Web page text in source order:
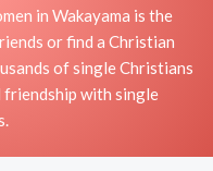
in Wakayama is the
or find a Christian
of single Christians
with single